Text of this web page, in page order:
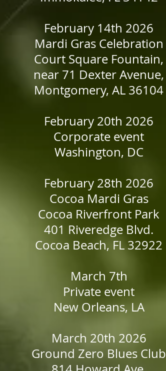
​February 14th 2026
Mardi Gras Celebration
Court Square Fountain,
near 71 Dexter Avenue,
Montgomery, AL 36104
February 20th 2026
Corporate event
Washington, DC
February 28th 2026
Cocoa Mardi Gras
Cocoa Riverfront Park
401 Riveredge Blvd.
Cocoa Beach, FL 32922
March 7th
Private event
New Orleans, LA
March 20th 2026
Ground Zero Blues Club